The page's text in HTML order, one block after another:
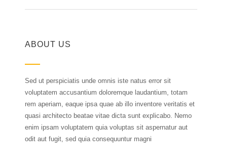
ABOUT US
Sed ut perspiciatis unde omnis iste natus error sit
voluptatem accusantium doloremque laudantium, totam
rem aperiam, eaque ipsa quae ab illo inventore veritatis et
quasi architecto beatae vitae dicta sunt explicabo. Nemo
enim ipsam voluptatem quia voluptas sit aspernatur aut
odit aut fugit, sed quia consequuntur magni